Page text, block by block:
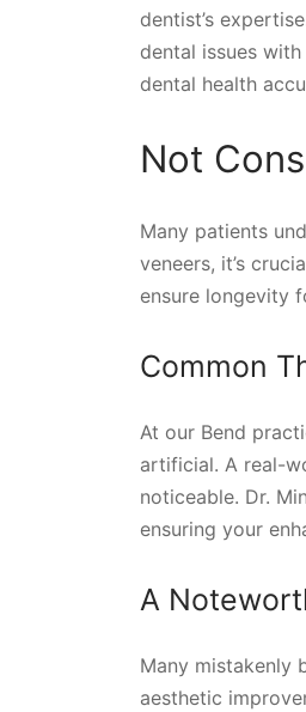
dentist’s
dental issues
dental health
Not
Many patients
veneers, it’s
ensure longevity
Common
At our Bend
artificial. A real-
noticeable. Dr.
ensuring your
A
Many mistakenly
aesthetic